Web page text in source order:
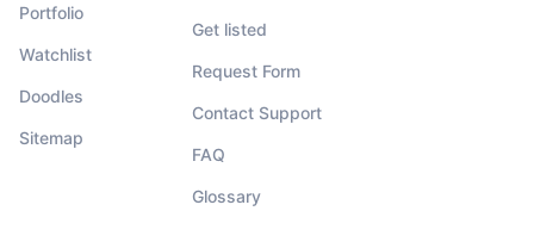
Portfolio
Watchlist
Doodles
Sitemap
Get listed
Request Form
Contact Support
FAQ
Glossary